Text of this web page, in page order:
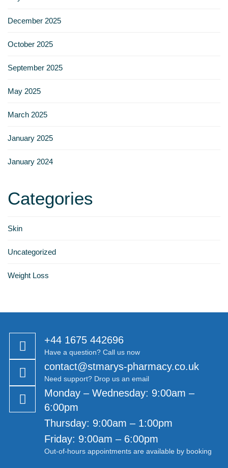
December 2025
October 2025
September 2025
May 2025
March 2025
January 2025
January 2024
Categories
Skin
Uncategorized
Weight Loss
+44 1675 442696
Have a question? Call us now
contact@stmarys-pharmacy.co.uk
Need support? Drop us an email
Monday – Wednesday: 9:00am –
6:00pm
Thursday: 9:00am – 1:00pm
Friday: 9:00am – 6:00pm
Out-of-hours appointments are available by booking